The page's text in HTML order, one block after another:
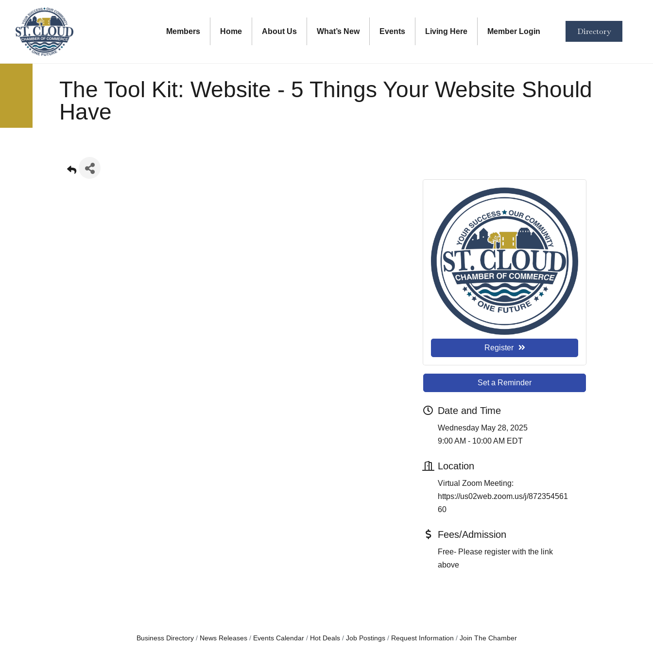
Members Home About Us What’s New Events Living Here Member Login Directory
The Tool Kit: Website - 5 Things Your Website Should
Have
Register
Set a Reminder
Date and Time
Wednesday May 28, 2025
9:00 AM - 10:00 AM EDT
Location
Virtual Zoom Meeting:
https://us02web.zoom.us/j/872354561
60
Fees/Admission
Free- Please register with the link
above
Business Directory News Releases Events Calendar Hot Deals Job Postings Request Information Join The Chamber